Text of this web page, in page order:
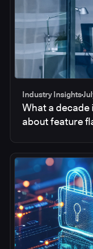
Industry Insights
What a
about feature